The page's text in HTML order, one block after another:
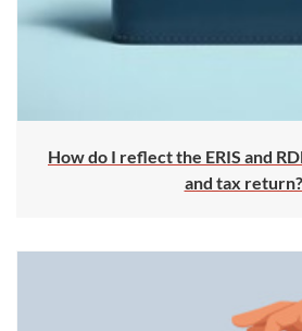
How do I reflect the ERIS and
and tax return?